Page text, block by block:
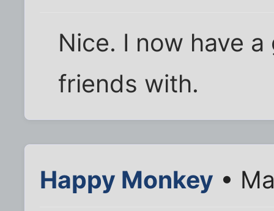
Nice. I now have
friends with.
Happy Monkey •